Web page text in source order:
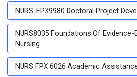
NURS-FPX9980 Doctoral Project
NURS8035 Foundations Of
Nursing
NURS FPX 6026 Academic Assistance